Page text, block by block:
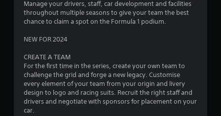
t
s
o
u
Manage your drivers, staff, car development and facilities
throughout multiple seasons to give your team the best
chance to claim a spot on the Formula 1 podium.
NEW FOR 2024
CREATE A TEAM
For the first time in the series, create your own team to
challenge the grid and forge a new legacy. Customise
every element of your team from your origin and livery
design to logo and racing suits. Recruit the right staff and
drivers and negotiate with sponsors for placement on your
car.